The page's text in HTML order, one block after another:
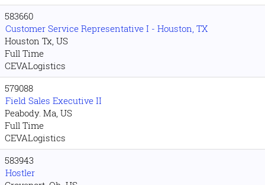
583660
Customer Service Representative I - Houston, TX
Houston Tx, US
Full Time
CEVALogistics
579088
Field Sales Executive II
Peabody. Ma, US
Full Time
CEVALogistics
583943
Hostler